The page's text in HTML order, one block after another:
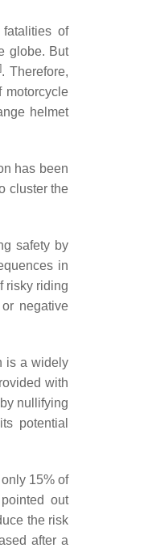
of
globe. But
]. Therefore,
motorcycle
helmet
has been
cluster the
safety by
in
risky riding
negative
is a widely
with
nullifying
potential
15% of
out
the risk
after a